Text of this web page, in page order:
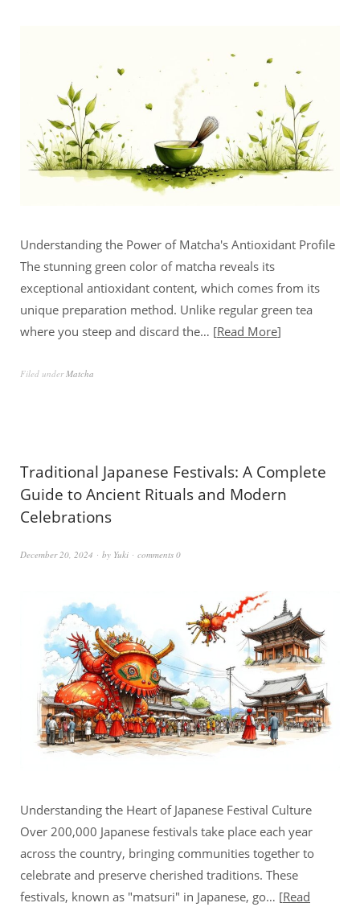
Understanding the Power of Matcha's Antioxidant Profile
The stunning green color of matcha reveals its
exceptional antioxidant content, which comes from its
unique preparation method. Unlike regular green tea
where you steep and discard the… Read More
Filed under Matcha
Traditional Japanese Festivals: A Complete
Guide to Ancient Rituals and Modern
Celebrations
December 20, 2024 by Yuki comments 0
Understanding the Heart of Japanese Festival Culture
Over 200,000 Japanese festivals take place each year
across the country, bringing communities together to
celebrate and preserve cherished traditions. These
festivals, known as "matsuri" in Japanese, go… Read